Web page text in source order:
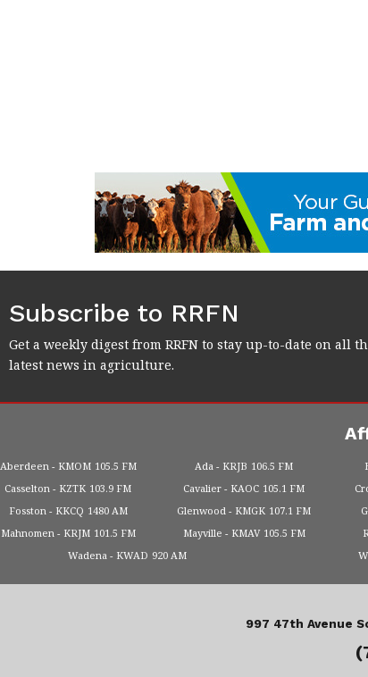
Subscribe to RRFN
Get a weekly digest from RRFN to stay up-to-date on all
latest news in agriculture.
Aberdeen KMOM 105.5 FM Ada KRJB 106.5 FM
Casselton
KZTK 103.9 FM Cavalier KAOC 105.1 FM
Fosston
KKCQ 1480 AM Glenwood KMGK 107.1 FM
Mahnomen
KRJM 101.5 FM Mayville KMAV 105.5 FM
Wadena
KWAD 920 AM
997 47th Avenue